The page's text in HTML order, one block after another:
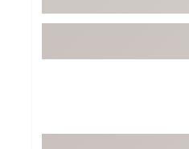
Character Shop
Travel Shop